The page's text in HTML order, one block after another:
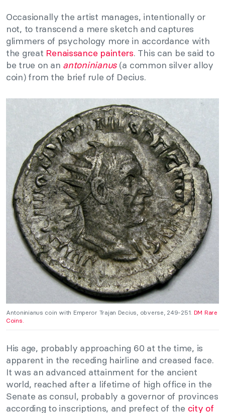
Occasionally the artist manages, intentionally or
not, to transcend a mere sketch and captures
glimmers of psychology more in accordance with
the great Renaissance painters. This can be said to
be true on an antoninianus (a common silver alloy
coin) from the brief rule of Decius.
Antoninianus coin with Emperor Trajan Decius, obverse, 249-251. DM Rare
Coins.
His age, probably approaching 60 at the time, is
apparent in the receding hairline and creased face.
It was an advanced attainment for the ancient
world, reached after a lifetime of high office in the
Senate as consul, probably a governor of provinces
according to inscriptions, and prefect of the city of